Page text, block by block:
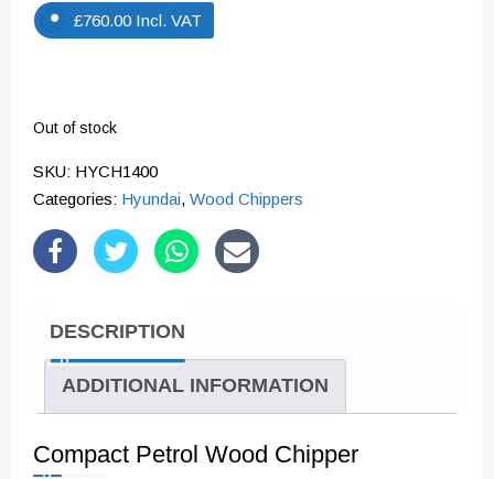
£760.00 Incl. VAT
Out of stock
SKU: HYCH1400
Categories: Hyundai, Wood Chippers
DESCRIPTION
ADDITIONAL INFORMATION
Compact Petrol Wood Chipper